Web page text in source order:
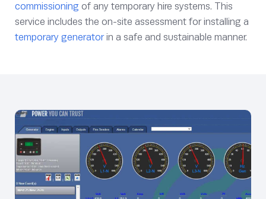
commissioning of any temporary hire systems. This
service includes the on-site assessment for installing a
temporary generatorin a safe and sustainable manner.